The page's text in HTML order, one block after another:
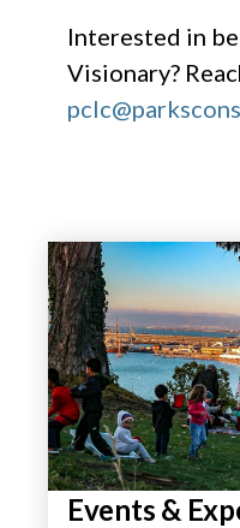
Interested in
Visionary?
Events &